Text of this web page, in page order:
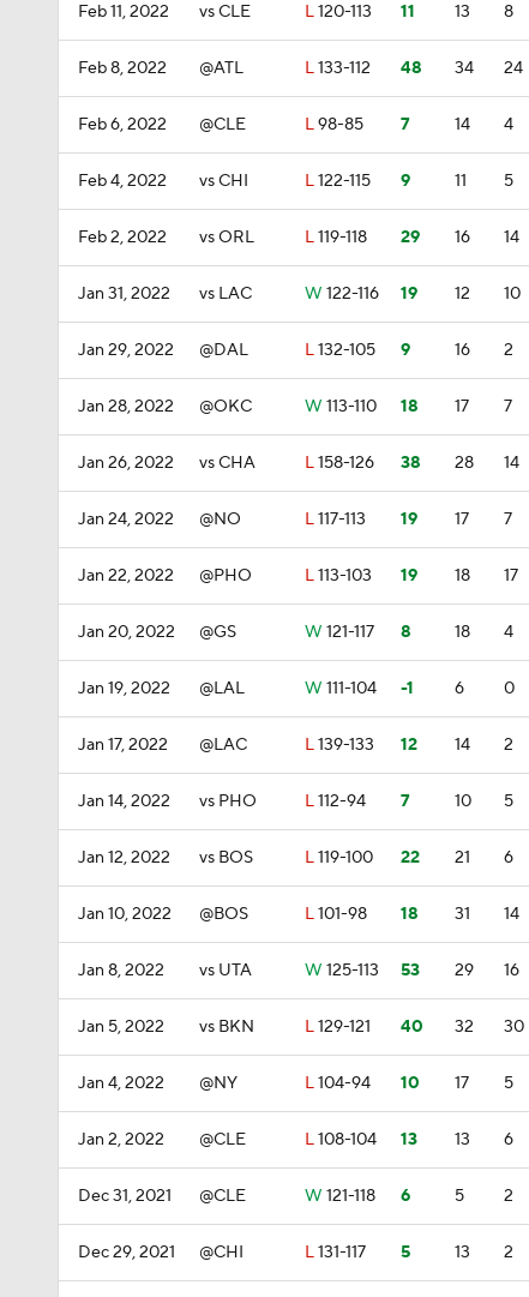
Feb 11, 2022 vs CLE L120-113 11 13 8
Feb 8, 2022 @ATL L133-112 48 34 24
Feb 6, 2022 @CLE L98-85 7 14 4
Feb 4, 2022 vs CHI L122-115 9 11 5
Feb 2, 2022 vs ORL L119-118 29 16 14
Jan 31, 2022 vs LAC W 122-116 19 12 10
Jan 29, 2022 @DAL L132-105 9 16 2
Jan 28, 2022 @OKC W 113-110 18 17 7
Jan 26, 2022 vs CHA L158-126 38 28 14
Jan 24, 2022 @NO L117-113 19 17 7
Jan 22, 2022 @PHO L113-103 19 18 17
Jan 20, 2022 @GS W 121-117 8 18 4
Jan 19, 2022 @LAL W 111-104 -1 6 0
Jan 17, 2022 @LAC L139-133 12 14 2
Jan 14, 2022 vs PHO L112-94 7 10 5
Jan 12, 2022 vs BOS L119-100 22 21 6
Jan 10, 2022 @BOS L101-98 18 31 14
Jan 8, 2022 vs UTA W 125-113 53 29 16
Jan 5, 2022 vs BKN L129-121 40 32 30
Jan 4, 2022 @NY L104-94 10 17 5
Jan 2, 2022 @CLE L108-104 13 13 6
Dec 31, 2021 @CLE W 121-118 6 5 2
Dec 29, 2021 @CHI L131-117 5 13 2